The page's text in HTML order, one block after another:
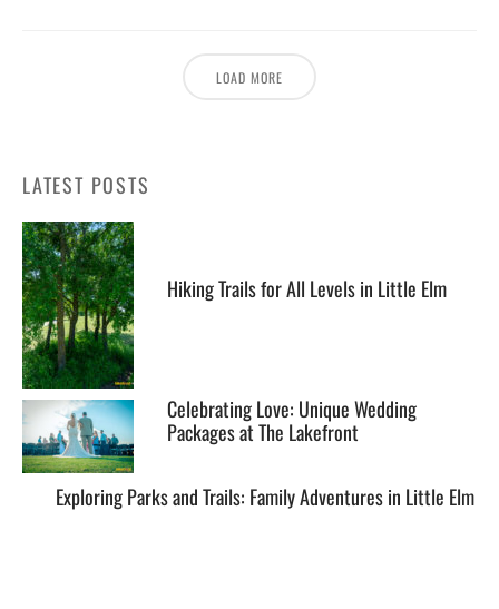
LOAD MORE
LATEST POSTS
Hiking Trails for All Levels in Little Elm
Celebrating Love: Unique Wedding
Packages at The Lakefront
Exploring Parks and Trails: Family Adventures in Little Elm